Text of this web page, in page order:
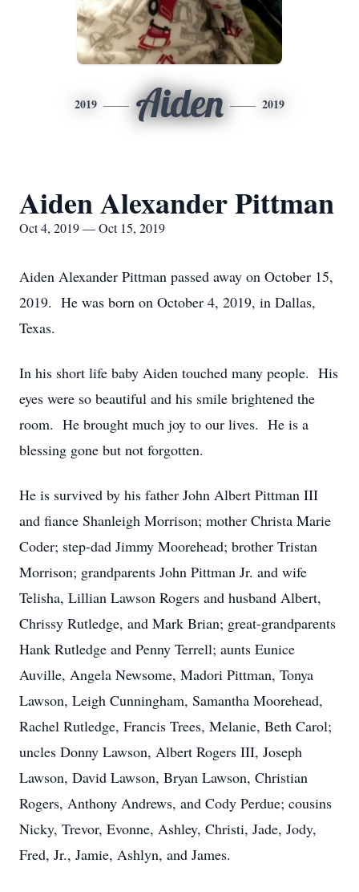
2019 Aiden 2019
Aiden Alexander Pittman
Oct 4, 2019 — Oct 15, 2019
Aiden Alexander Pittman passed away on October 15,
2019. He was born on October 4, 2019, in Dallas,
Texas.
In his short life baby Aiden touched many people. His
eyes were so beautiful and his smile brightened the
room. He brought much joy to our lives. He is a
blessing gone but not forgotten.
He is survived by his father John Albert Pittman III
and fiance Shanleigh Morrison; mother Christa Marie
Coder; step-dad Jimmy Moorehead; brother Tristan
Morrison; grandparents John Pittman Jr. and wife
Telisha, Lillian Lawson Rogers and husband Albert,
Chrissy Rutledge, and Mark Brian; great-grandparents
Hank Rutledge and Penny Terrell; aunts Eunice
Auville, Angela Newsome, Madori Pittman, Tonya
Lawson, Leigh Cunningham, Samantha Moorehead,
Rachel Rutledge, Francis Trees, Melanie, Beth Carol;
uncles Donny Lawson, Albert Rogers III, Joseph
Lawson, David Lawson, Bryan Lawson, Christian
Rogers, Anthony Andrews, and Cody Perdue; cousins
Nicky, Trevor, Evonne, Ashley, Christi, Jade, Jody,
Fred, Jr., Jamie, Ashlyn, and James.